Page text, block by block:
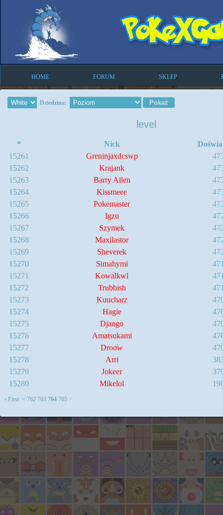
HOME FORUM SKLEP
Dziedzina:
level
* Nick
15261
Greninjaxdcswp
15262
Krajank
15263
Barry Allen
15264
Kissmeee
15265
Pokemaster
15266
Igzu
15267
Szymek
15268
Maxilastor
15269
Sheverek
15270
Simahymi
15271
Kowalkwl
15272
Trubbish
15273
Kuucharz
15274
Hagie
15275
Django
15276
Amatsukami
15277
Droow
15278
Arri
15279
Jokeer
15280
Mikelol
‹ First < 762 763 764 765 >